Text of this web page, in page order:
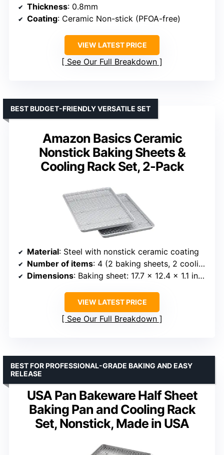
Thickness: 0.8mm
Coating: Ceramic Non-stick (PFOA-free)
VIEW LATEST PRICE
See Our Full Breakdown
Amazon Basics Ceramic
Nonstick Baking Sheets &
Cooling Rack Set, 2-Pack
BEST BUDGET-FRIENDLY VERSATILE SET
Material: Steel with nonstick ceramic coating
Number of items: 4 (2 baking sheets, 2 cooling racks)
Dimensions: Baking sheet: 17.7 x 12.4 x 1.1 inches
VIEW LATEST PRICE
See Our Full Breakdown
USA Pan Bakeware Half Sheet
Baking Pan and Cooling Rack
Set, Nonstick, Made in USA
BEST FOR PROFESSIONAL-GRADE BAKING AND EASY
RELEASE